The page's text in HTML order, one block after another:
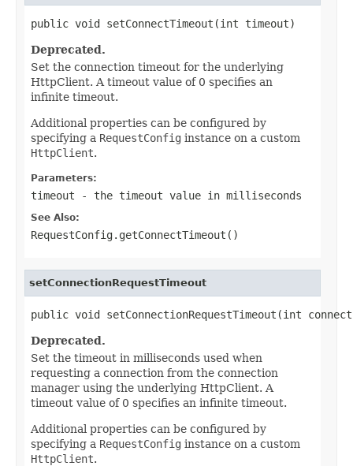
public void setConnectTimeout(int timeout)
Deprecated.
Set the connection timeout for the underlying
HttpClient. A timeout value of 0 specifies an
infinite timeout.
Additional properties can be configured by
specifying a RequestConfig instance on a custom
HttpClient.
Parameters:
timeout - the timeout value in milliseconds
See Also:
RequestConfig.getConnectTimeout()
setConnectionRequestTimeout
public void setConnectionRequestTimeout(int
Deprecated.
Set the timeout in milliseconds used when
requesting a connection from the connection
manager using the underlying HttpClient. A
timeout value of 0 specifies an infinite timeout.
Additional properties can be configured by
specifying a RequestConfig instance on a custom
HttpClient.